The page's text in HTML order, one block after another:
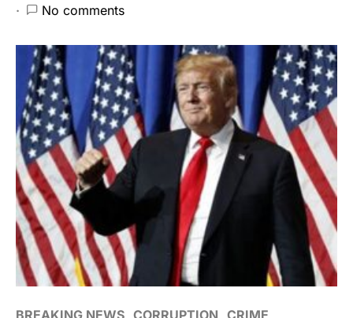
No comments
BREAKING NEWS CORRUPTION CRIME